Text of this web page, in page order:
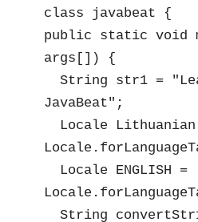
class javabeat {
public static void
args[]) {
String str1 =
JavaBeat";
Locale
Locale ENGLISH =
String